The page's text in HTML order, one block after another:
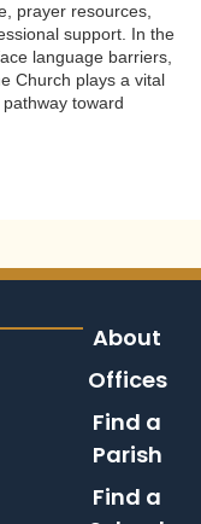
prayer resources,
support. In the
language barriers,
Church plays a vital
toward
About
Offices
Find a
Parish
Find a